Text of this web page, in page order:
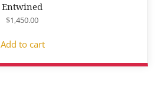
Entwined
$1,450.00
Add to cart